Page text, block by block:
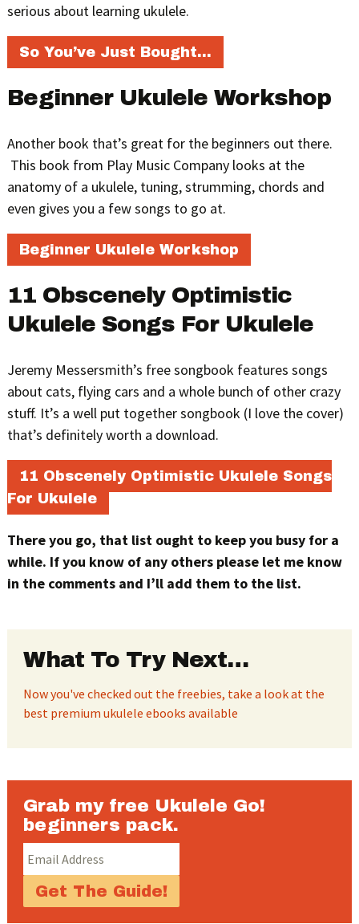
serious about learning ukulele.
So You’ve Just Bought…
Beginner Ukulele Workshop
Another book that’s great for the beginners out there.
This book from Play Music Company looks at the
anatomy of a ukulele, tuning, strumming, chords and
even gives you a few songs to go at.
Beginner Ukulele Workshop
11 Obscenely Optimistic
Ukulele Songs For Ukulele
Jeremy Messersmith’s free songbook features songs
about cats, flying cars and a whole bunch of other crazy
stuff. It’s a well put together songbook (I love the cover)
that’s definitely worth a download.
11 Obscenely Optimistic Ukulele Songs
For Ukulele
There you go, that list ought to keep you busy for a
while. If you know of any others please let me know
in the comments and I’ll add them to the list.
What To Try Next…
Now you've checked out the freebies, take a look at the
best premium ukulele ebooks available
Grab my free Ukulele Go!
beginners pack.